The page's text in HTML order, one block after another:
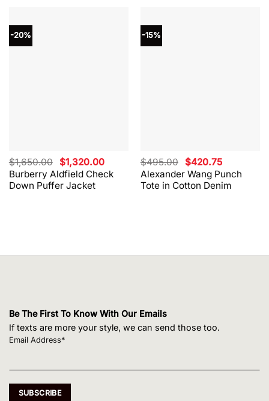
-20%
Burberry Aldfield Check
Down Puffer Jacket
$1,650.00 Original
price
was:
$1,650.00.
$1,320.00Current
price
is:
$1,320.00.
-15%
Alexander Wang Punch
Tote in Cotton Denim
$495.00 Original
price
was:
$495.00.
$420.75Current
price
is:
$420.75.
Be The First To Know With Our Emails
If texts are more your style, we can send those too.
Email Address*